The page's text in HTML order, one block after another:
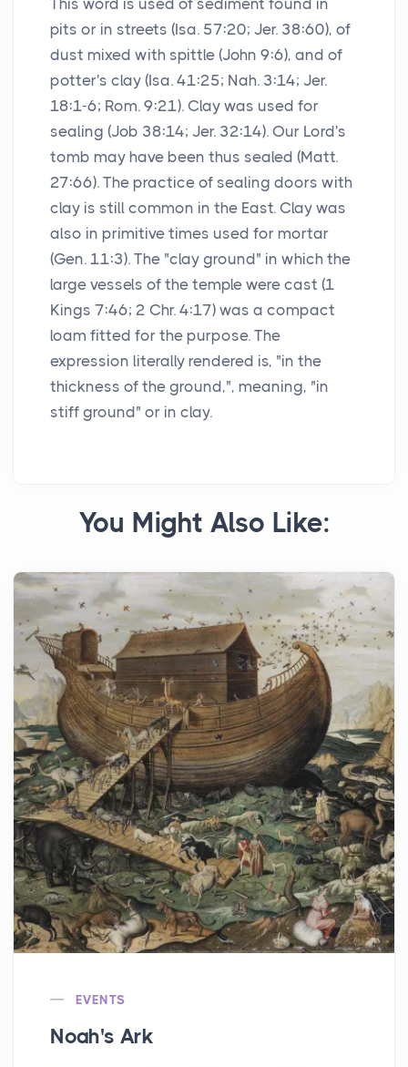
pits or in streets (Isa. 57:20; Jer. 38:60), of
dust mixed with spittle (John 9:6), and of
potter's clay (Isa. 41:25; Nah. 3:14; Jer.
18:1-6; Rom. 9:21). Clay was used for
sealing (Job 38:14; Jer. 32:14). Our Lord's
tomb may have been thus sealed (Matt.
27:66). The practice of sealing doors with
clay is still common in the East. Clay was
also in primitive times used for mortar
(Gen. 11:3). The "clay ground" in which the
large vessels of the temple were cast (1
Kings 7:46; 2 Chr. 4:17) was a compact
loam fitted for the purpose. The
expression literally rendered is, "in the
thickness of the ground,", meaning, "in
stiff ground" or in clay.
You Might Also Like:
EVENTS
Noah's Ark